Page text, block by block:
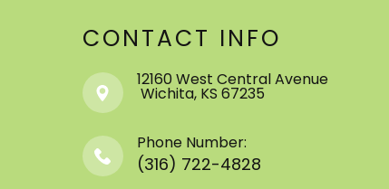
CONTACT INFO
12160 West Central Avenue
​​​​​​​ ​​​​​​​Wichita, KS 67235
Phone Number:
(316) 722-4828